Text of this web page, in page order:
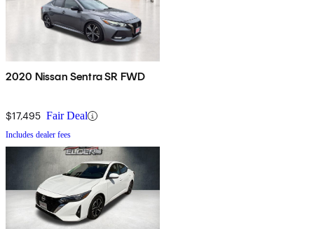
2020 Nissan Sentra SR FWD
$17,495 Fair Deal
Includes dealer fees